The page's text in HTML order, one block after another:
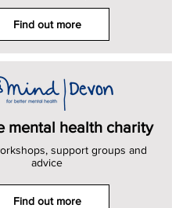
Find out more
mental health charity
support groups and
advice
Find out more